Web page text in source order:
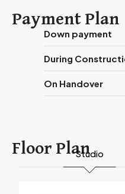
Payment Plan
Down payment
During
On Handover
Floor PlanStudio